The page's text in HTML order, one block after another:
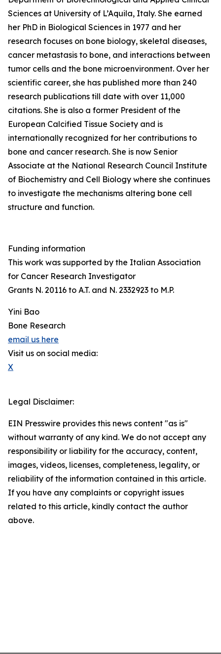
Sciences at University of L’Aquila, Italy. She earned
her PhD in Biological Sciences in 1977 and her
research focuses on bone biology, skeletal diseases,
cancer metastasis to bone, and interactions between
tumor cells and the bone microenvironment. Over her
scientific career, she has published more than 240
research publications till date with over 11,000
citations. She is also a former President of the
European Calcified Tissue Society and is
internationally recognized for her contributions to
bone and cancer research. She is now Senior
Associate at the National Research Council Institute
of Biochemistry and Cell Biology where she continues
to investigate the mechanisms altering bone cell
structure and function.
Funding information
This work was supported by the Italian Association
for Cancer Research Investigator
Grants N. 20116 to A.T. and N. 2332923 to M.P.
Yini Bao
Bone Research
email us here
Visit us on social media:
X
Legal Disclaimer:
EIN Presswire provides this news content "as is"
without warranty of any kind. We do not accept any
responsibility or liability for the accuracy, content,
images, videos, licenses, completeness, legality, or
reliability of the information contained in this article.
If you have any complaints or copyright issues
related to this article, kindly contact the author
above.